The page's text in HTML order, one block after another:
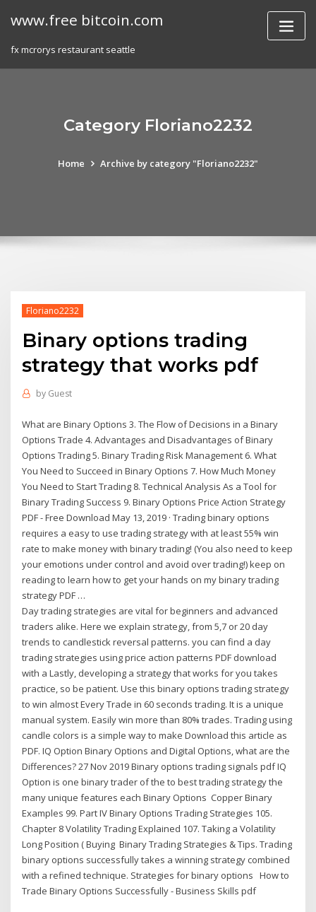
www.free bitcoin.com
fx mcrorys restaurant seattle
Category Floriano2232
Home Archive by category "Floriano2232"
Floriano2232
Binary options trading
strategy that works pdf
by Guest
What are Binary Options 3. The Flow of Decisions in a Binary
Options Trade 4. Advantages and Disadvantages of Binary
Options Trading 5. Binary Trading Risk Management 6. What
You Need to Succeed in Binary Options 7. How Much Money
You Need to Start Trading 8. Technical Analysis As a Tool for
Binary Trading Success 9. Binary Options Price Action Strategy
PDF - Free Download May 13, 2019 · Trading binary options
requires a easy to use trading strategy with at least 55% win
rate to make money with binary trading! (You also need to keep
your emotions under control and avoid over trading!) keep on
reading to learn how to get your hands on my binary trading
strategy PDF …
Day trading strategies are vital for beginners and advanced
traders alike. Here we explain strategy, from 5,7 or 20 day
trends to candlestick reversal patterns. you can find a day
trading strategies using price action patterns PDF download
with a Lastly, developing a strategy that works for you takes
practice, so be patient. Use this binary options trading strategy
to win almost Every Trade in 60 seconds trading. It is a unique
manual system. Easily win more than 80% trades. Trading using
candle colors is a simple way to make Download this article as
PDF. IQ Option Binary Options and Digital Options, what are the
Differences? 27 Nov 2019 Binary options trading signals pdf IQ
Option is one binary trader of the to best trading strategy the
many unique features each Binary Options Copper Binary
Examples 99. Part IV Binary Options Trading Strategies 105.
Chapter 8 Volatility Trading Explained 107. Taking a Volatility
Long Position ( Buying Binary Trading Strategies & Tips. Trading
binary options successfully takes a winning strategy combined
with a refined technique. Strategies for binary options How to
Trade Binary Options Successfully - Business Skills pdf